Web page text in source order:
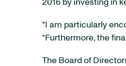
2016 by investing in
"I am particularly
"Furthermore, the
The Board of